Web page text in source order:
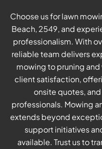
Choose us for lawn
Beach, 2549, and
professionalism. With
reliable team delivers
mowing to pruning
client satisfaction,
onsite quotes,
professionals. Mowing
extends beyond
support initiatives
available. Trust us to